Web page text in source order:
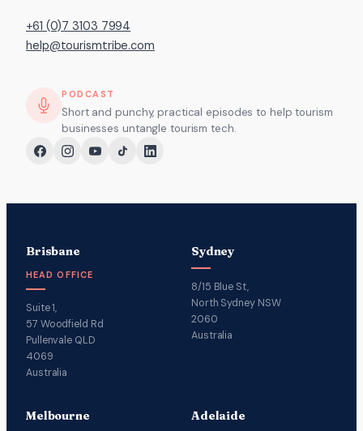
+61 (0)7 3103 7994
help@tourismtribe.com
PODCAST
Short and punchy, practical episodes to help tourism
businesses untangle tourism tech.
Brisbane
HEAD OFFICE
Suite 1,
57 Woodfield Rd
Pullenvale QLD
4069
Australia
Sydney
8/15 Blue St,
North Sydney NSW
2060
Australia
Melbourne Adelaide